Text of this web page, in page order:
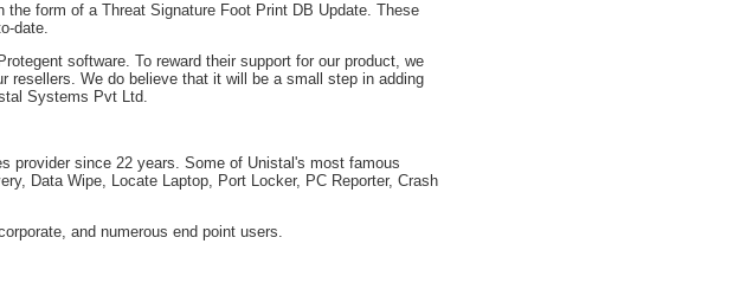
form of a Threat Signature Foot Print DB Update. These
date.
software. To reward their support for our product, we
resellers. We do believe that it will be a small step in adding
Systems Pvt Ltd.
provider since 22 years. Some of Unistal's most famous
Data Wipe, Locate Laptop, Port Locker, PC Reporter, Crash
and numerous end point users.